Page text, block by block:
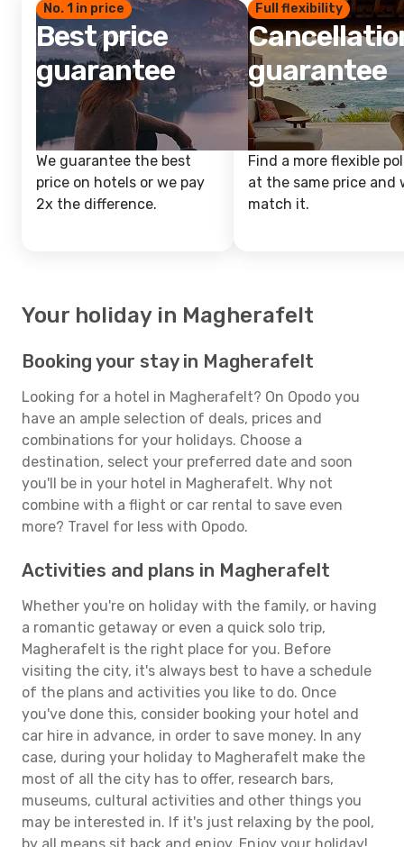
No. 1 in price
Best price
guarantee
We guarantee the best
price on hotels or we pay
2x the difference.
Full flexibility
guarantee
Find a more flexible
at the same price and
match it.
Your holiday in Magherafelt
Booking your stay in Magherafelt
Looking for a hotel in Magherafelt? On Opodo you
have an ample selection of deals, prices and
combinations for your holidays. Choose a
destination, select your preferred date and soon
you'll be in your hotel in Magherafelt. Why not
combine with a flight or car rental to save even
more? Travel for less with Opodo.
Activities and plans in Magherafelt
Whether you're on holiday with the family, or having
a romantic getaway or even a quick solo trip,
Magherafelt is the right place for you. Before
visiting the city, it's always best to have a schedule
of the plans and activities you like to do. Once
you've done this, consider booking your hotel and
car hire in advance, in order to save money. In any
case, during your holiday to Magherafelt make the
most of all the city has to offer, research bars,
museums, cultural activities and other things you
may be interested in. If it's just relaxing by the pool,